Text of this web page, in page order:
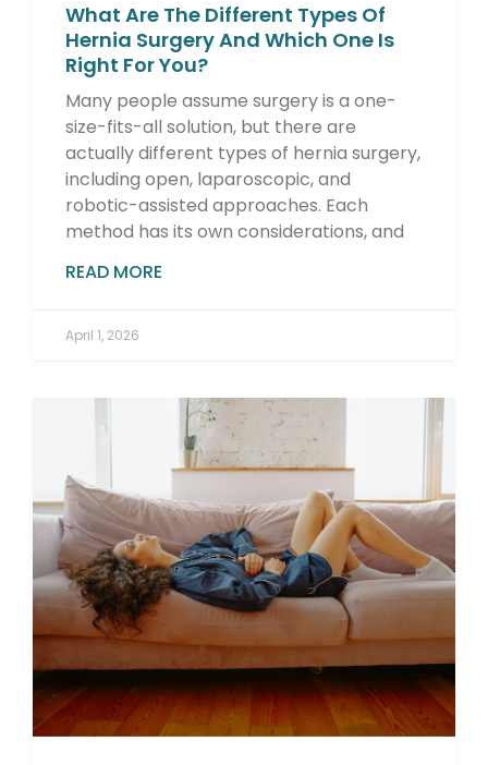
What Are The Different Types Of
Hernia Surgery And Which One Is
Right For You?
Many people assume surgery is a one-
size-fits-all solution, but there are
actually different types of hernia surgery,
including open, laparoscopic, and
robotic-assisted approaches. Each
method has its own considerations, and
READ MORE
April 1, 2026